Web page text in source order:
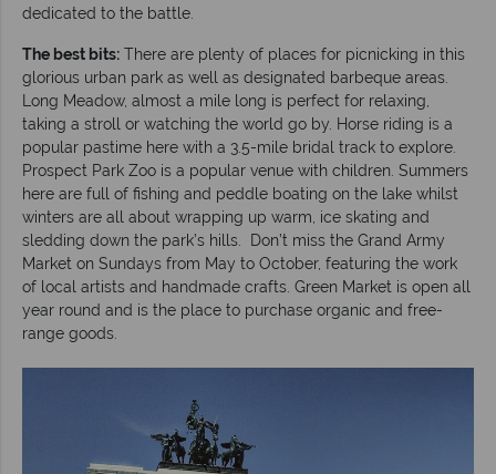
dedicated to the battle.
The best bits: There are plenty of places for picnicking in this
glorious urban park as well as designated barbeque areas.
Long Meadow, almost a mile long is perfect for relaxing,
taking a stroll or watching the world go by. Horse riding is a
popular pastime here with a 3.5-mile bridal track to explore.
Prospect Park Zoo is a popular venue with children. Summers
here are full of fishing and peddle boating on the lake whilst
winters are all about wrapping up warm, ice skating and
sledding down the park’s hills. Don’t miss the Grand Army
Market on Sundays from May to October, featuring the work
of local artists and handmade crafts. Green Market is open all
year round and is the place to purchase organic and free-
range goods.